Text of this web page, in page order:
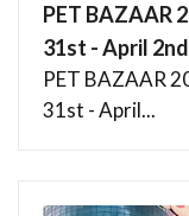
PET BAZAAR
31st - April
PET BAZAAR
31st - April...